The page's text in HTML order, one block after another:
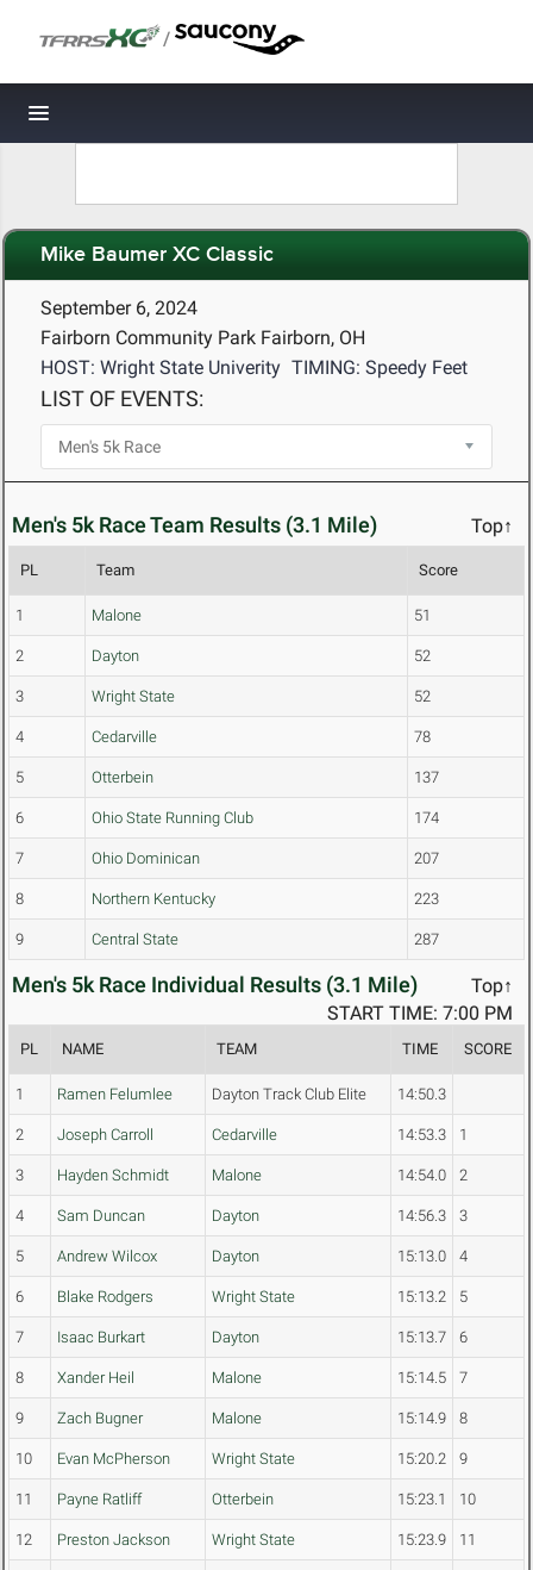
/
Toggle navigation
Mike Baumer XC Classic
September 6, 2024
Fairborn Community Park Fairborn, OH
HOST: Wright State Univerity TIMING: Speedy Feet
LIST OF EVENTS:
Men's 5k Race Team Results (3.1 Mile) Top↑
PL Team Score
1 Malone 51
2 Dayton 52
3 Wright State 52
4 Cedarville 78
5 Otterbein 137
6 Ohio State Running Club 174
7 Ohio Dominican 207
8 Northern Kentucky 223
9 Central State 287
Men's 5k Race Individual Results (3.1 Mile)
Top↑
START TIME: 7:00 PM
PL NAME TEAM TIME SCORE
1 Ramen Felumlee Dayton Track Club Elite 14:50.3
2 Joseph Carroll Cedarville 14:53.3 1
3 Hayden Schmidt Malone 14:54.0 2
4 Sam Duncan Dayton 14:56.3 3
5 Andrew Wilcox Dayton 15:13.0 4
6 Blake Rodgers Wright State 15:13.2 5
7 Isaac Burkart Dayton 15:13.7 6
8 Xander Heil Malone 15:14.5 7
9 Zach Bugner Malone 15:14.9 8
10 Evan McPherson Wright State 15:20.2 9
11 Payne Ratliff Otterbein 15:23.1 10
12 Preston Jackson Wright State 15:23.9 11